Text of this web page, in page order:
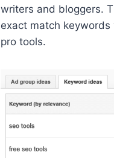
writers and bloggers.
exact match
pro tools.